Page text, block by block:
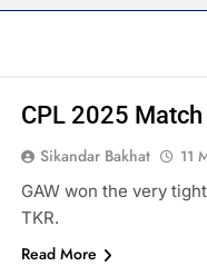
CPL 2025 Match
Sikandar Bakhat 11
GAW won the very
TKR.
Read More